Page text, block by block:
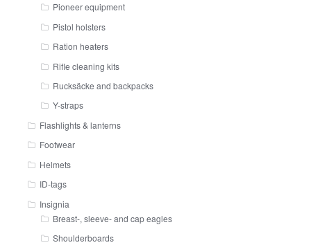
Pioneer equipment
Pistol holsters
Ration heaters
Rifle cleaning kits
Rucksäcke and backpacks
Y-straps
Flashlights & lanterns
Footwear
Helmets
ID-tags
Insignia
Breast-, sleeve- and cap eagles
Shoulderboards